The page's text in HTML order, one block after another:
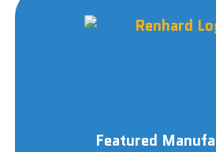
Featured